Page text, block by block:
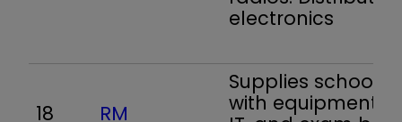
electronics
18 RM
Supplies schools
with equipment